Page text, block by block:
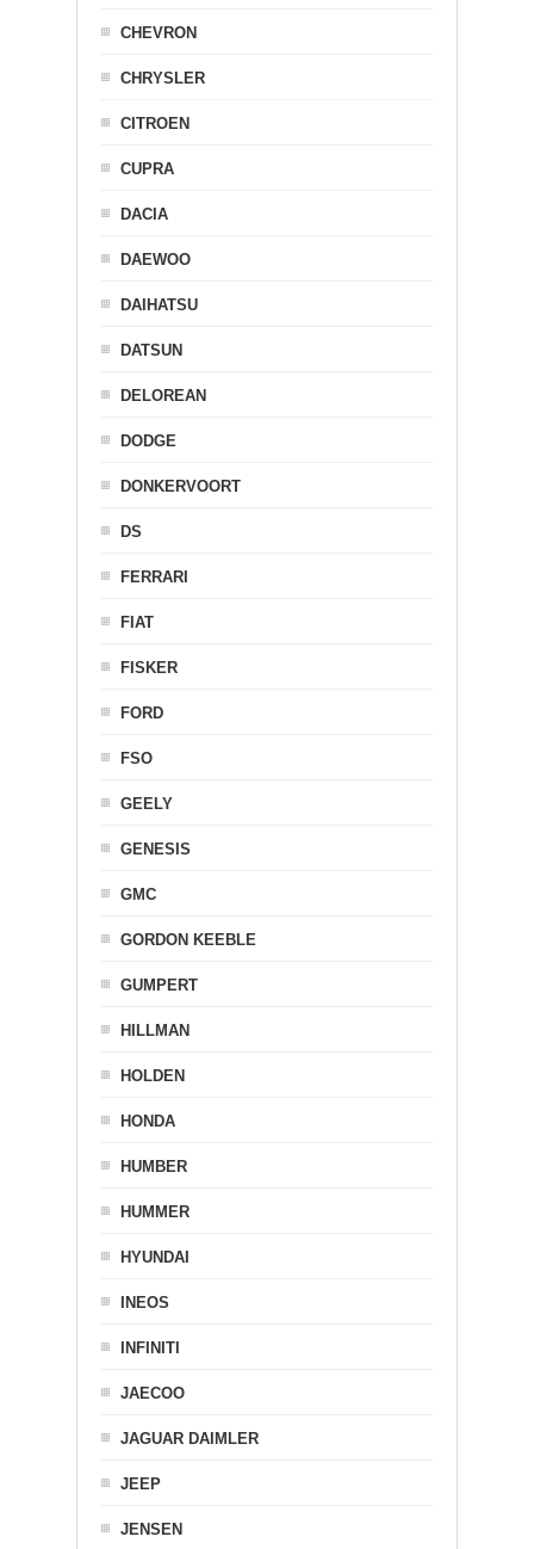
CHEVRON
CHRYSLER
CITROEN
CUPRA
DACIA
DAEWOO
DAIHATSU
DATSUN
DELOREAN
DODGE
DONKERVOORT
DS
FERRARI
FIAT
FISKER
FORD
FSO
GEELY
GENESIS
GMC
GORDON KEEBLE
GUMPERT
HILLMAN
HOLDEN
HONDA
HUMBER
HUMMER
HYUNDAI
INEOS
INFINITI
JAECOO
JAGUAR DAIMLER
JEEP
JENSEN